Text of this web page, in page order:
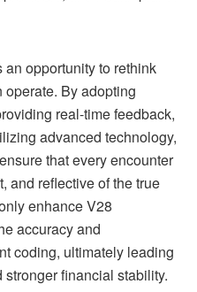
opportunity to rethink
By adopting
real-time feedback,
advanced technology,
that every encounter
and reflective of the true
enhance V28
accuracy and
coding, ultimately leading
financial stability.